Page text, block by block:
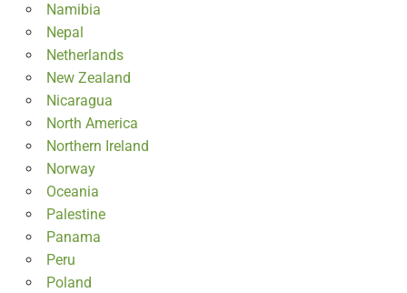
Namibia
Nepal
Netherlands
New Zealand
Nicaragua
North America
Northern Ireland
Norway
Oceania
Palestine
Panama
Peru
Poland